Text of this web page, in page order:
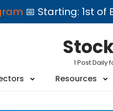
📅 Starting: 1st of
1 Post Daily
Resources